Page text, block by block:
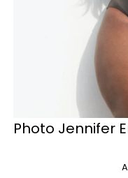
Photo Jennifer